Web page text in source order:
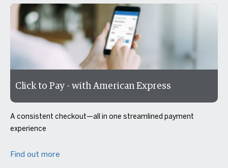
Click to Pay - with American Express
A consistent checkout—all in one streamlined payment
experience
Find out more